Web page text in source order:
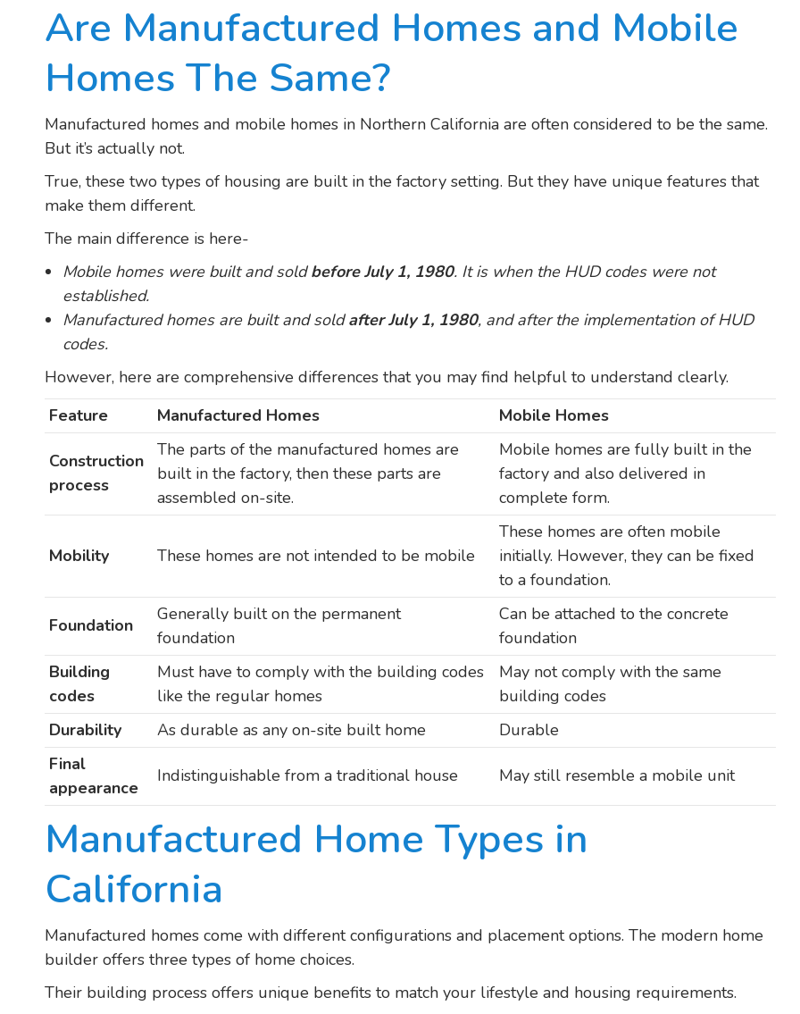
Are Manufactured Homes and Mobile
Homes The Same?
Manufactured homes and mobile homes in Northern California are often considered to be the same.
But it’s actually not.
True, these two types of housing are built in the factory setting. But they have unique features that
make them different.
The main difference is here-
Mobile homes were built and soldbefore July 1, 1980. It is when the HUD codes were not
established.
Manufactured homes are built and soldafter July 1, 1980, and after the implementation of HUD
codes.
However, here are comprehensive differences that you may find helpful to understand clearly.
Feature
Manufactured Homes Mobile Homes
Construction
process
The parts of the manufactured homes are
built in the factory, then these parts are
assembled on-site.
Mobile homes are fully built in the
factory and also delivered in
complete form.
Mobility These homes are not intended to be mobile
These homes are often mobile
initially. However, they can be fixed
to a foundation.
Foundation
Generally built on the permanent
foundation
Can be attached to the concrete
foundation
Building
codes
Must have to comply with the building codes
like the regular homes
May not comply with the same
building codes
Durability
As durable as any on-site built home
Durable
Final
appearance
Indistinguishable from a traditional house May still resemble a mobile unit
Manufactured Home Types in
California
Manufactured homes come with different configurations and placement options. The modern home
builder offers three types of home choices.
Their building process offers unique benefits to match your lifestyle and housing requirements.